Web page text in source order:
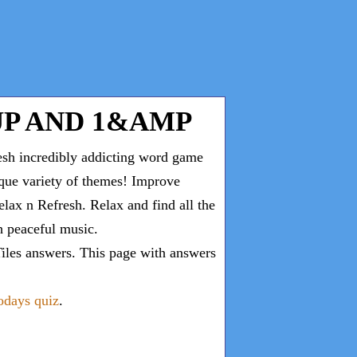
AND 1&AMP
incredibly addicting word game
variety of themes! Improve
n Refresh. Relax and find all the
peaceful music.
answers. This page with answers
quiz.